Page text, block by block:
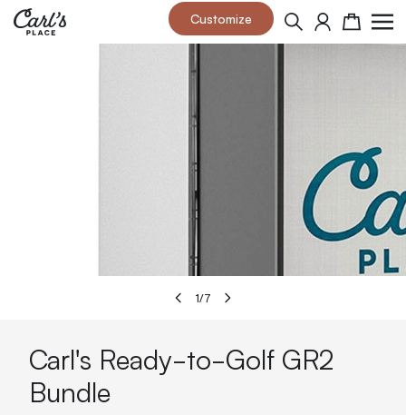
Skip to Content Customize Search Cart
1/7
Carl's Ready-to-Golf GR2
Bundle